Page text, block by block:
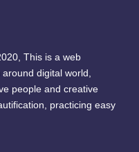
This is a web
digital world,
people and creative
practicing easy